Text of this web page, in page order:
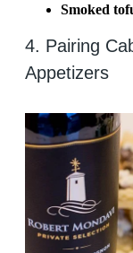
Smoked
4. Pairing
Appetizers